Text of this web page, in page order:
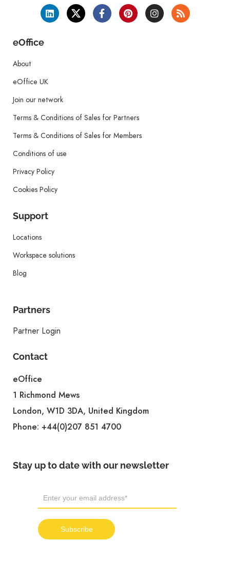
eOffice
About
eOffice UK
Join our network
Terms & Conditions of Sales for Partners
Terms & Conditions of Sales for Members
Conditions of use
Privacy Policy
Cookies Policy
Support
Locations
Workspace solutions
Blog
Partners
Partner Login
Contact
eOffice
1 Richmond Mews
London, W1D 3DA, United Kingdom
Phone: +44(0)207 851 4700
Stay up to date with our newsletter